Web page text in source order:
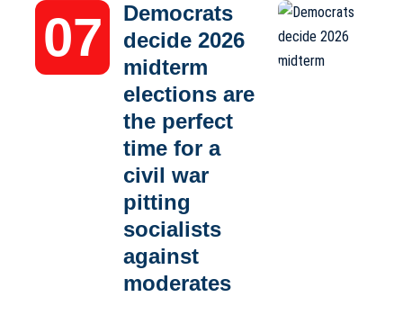
Democrats
decide 2026
midterm
elections are
the perfect
time for a
civil war
pitting
socialists
against
moderates